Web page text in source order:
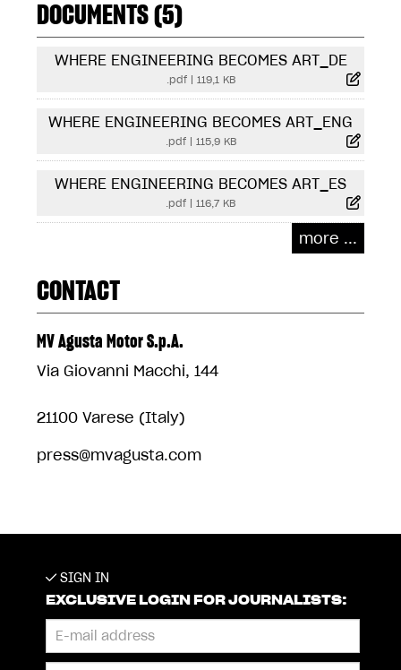
DOCUMENTS (5)
WHERE ENGINEERING BECOMES ART_DE
.pdf| 119,1 KB
WHERE ENGINEERING BECOMES ART_ENG
.pdf| 115,9 KB
WHERE ENGINEERING BECOMES ART_ES
.pdf | 116,7 KB
more ...
CONTACT
MV Agusta Motor S.p.A.
Via Giovanni Macchi, 144
21100 Varese (Italy)
press@mvagusta.com
SIGN IN
EXCLUSIVE LOGIN FOR JOURNALISTS: